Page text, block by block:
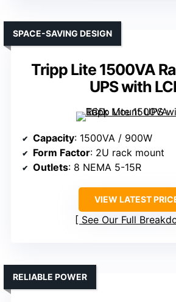
Tripp Lite 1500VA
UPS with
SPACE-SAVING DESIGN
Capacity: 1500VA / 900W
Form Factor: 2U rack mount
Outlets: 8 NEMA 5-15R
VIEW LATEST
See Our Full
RELIABLE POWER